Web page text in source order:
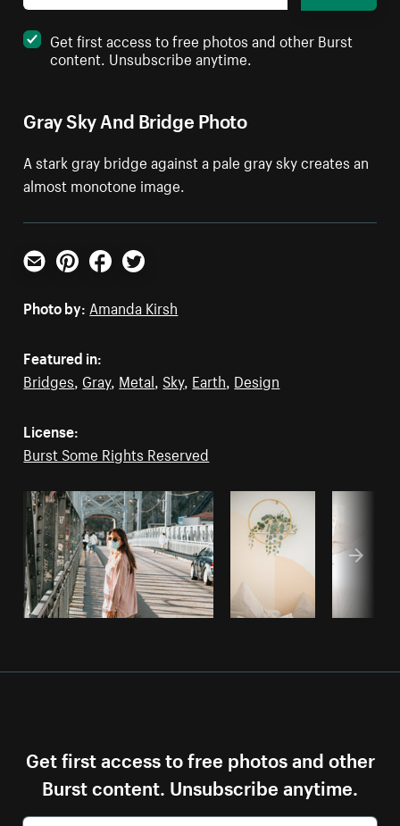
Gray Sky And Bridge Photo
A stark gray bridge against a pale gray sky creates an
almost monotone image.
Get first access to free photos and other Burst
content. Unsubscribe anytime.
Email PinterestFacebookTwitter
Photo by: Amanda Kirsh
Featured in:
Bridges, Gray, Metal, Sky, Earth, Design
License:
Burst Some Rights Reserved
Get first access to free photos and other
Burst content. Unsubscribe anytime.